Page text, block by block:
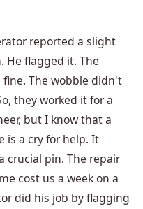
reported a slight
He flagged it. The
The wobble didn't
they worked it for a
but I know that a
is a cry for help. It
pin. The repair
cost us a week on a
did his job by flagging